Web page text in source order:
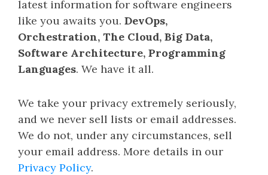
latest information for software engineers
like you awaits you. DevOps,
Orchestration, The Cloud, Big Data,
Software Architecture, Programming
Languages. We have it all.
We take your privacy extremely seriously,
and we never sell lists or email addresses.
We do not, under any circumstances, sell
your email address. More details in our
Privacy Policy.